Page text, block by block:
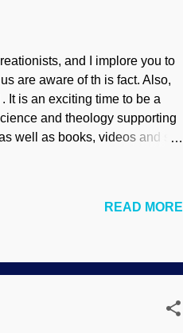
and I implore you to
are aware of th is fact. Also,
It is an exciting time to be a
and theology supporting
well as books, videos and so
because of their other
excited about the message,
READ MORE